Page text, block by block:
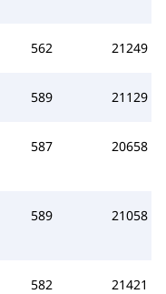
562 21249
589 21129
587 20658
589 21058
582 21421